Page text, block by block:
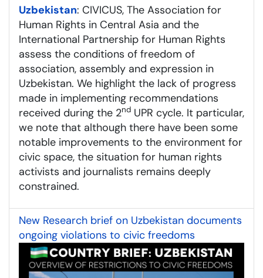
Uzbekistan: CIVICUS, The Association for
Human Rights in Central Asia and the
International Partnership for Human Rights
assess the conditions of freedom of
association, assembly and expression in
Uzbekistan. We highlight the lack of progress
made in implementing recommendations
received during the 2nd UPR cycle. It particular,
we note that although there have been some
notable improvements to the environment for
civic space, the situation for human rights
activists and journalists remains deeply
constrained.
New Research brief on Uzbekistan documents
ongoing violations to civic freedoms